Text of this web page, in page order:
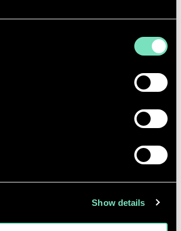
Show details
effectively presenting work to
ensuring that complex
in a team environment.
the Ethics Charter and Ethics in
of the Group.